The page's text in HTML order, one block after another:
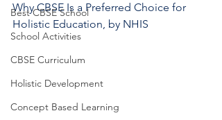
Best CBSE School
School Activities
CBSE Curriculum
Holistic Development
Concept Based Learning
Why CBSE Is a Preferred Choice for
Holistic Education, by NHIS